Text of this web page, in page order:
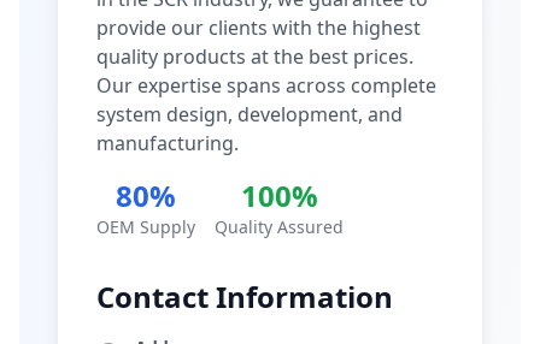
provide our clients with the highest
quality products at the best prices.
Our expertise spans across complete
system design, development, and
manufacturing.
80%
OEM Supply
100%
Quality Assured
Contact Information